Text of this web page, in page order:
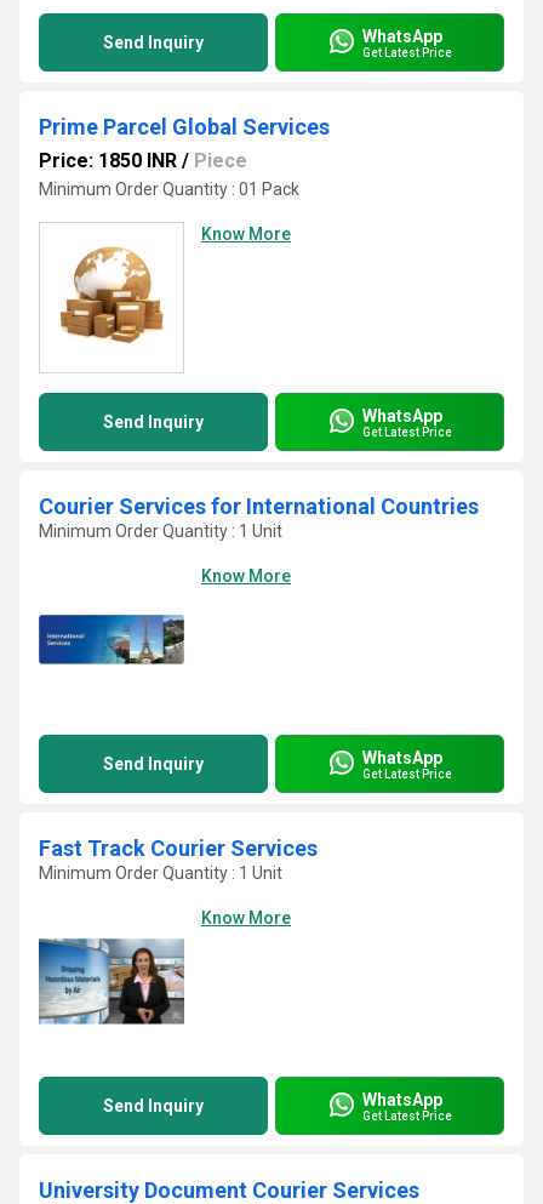
Send Inquiry WhatsApp
Get Latest Price
Prime Parcel Global Services
Price: 1850 INR / Piece
Minimum Order Quantity : 01 Pack
Know More
Send Inquiry WhatsApp
Get Latest Price
Courier Services for International Countries
Minimum Order Quantity : 1 Unit
Know More
Send Inquiry WhatsApp
Get Latest Price
Fast Track Courier Services
Minimum Order Quantity : 1 Unit
Know More
Send Inquiry WhatsApp
Get Latest Price
University Document Courier Services